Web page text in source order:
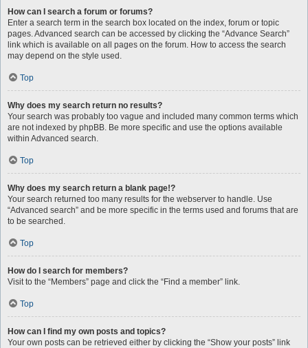
How can I search a forum or forums?
Enter a search term in the search box located on the index, forum or topic
pages. Advanced search can be accessed by clicking the “Advance Search”
link which is available on all pages on the forum. How to access the search
may depend on the style used.
Top
Why does my search return no results?
Your search was probably too vague and included many common terms which
are not indexed by phpBB. Be more specific and use the options available
within Advanced search.
Top
Why does my search return a blank page!?
Your search returned too many results for the webserver to handle. Use
“Advanced search” and be more specific in the terms used and forums that are
to be searched.
Top
How do I search for members?
Visit to the “Members” page and click the “Find a member” link.
Top
How can I find my own posts and topics?
Your own posts can be retrieved either by clicking the “Show your posts” link